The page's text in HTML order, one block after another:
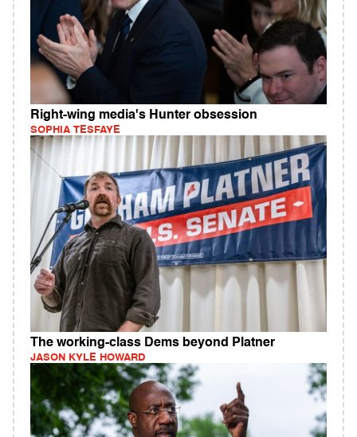
Right-wing media's Hunter obsession
SOPHIA TESFAYE
The working-class Dems beyond Platner
JASON KYLE HOWARD